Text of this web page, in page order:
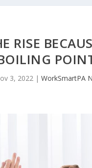
RISE
3, 2022| WorkSmartPA